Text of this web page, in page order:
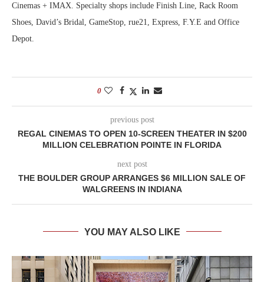
Cinemas + IMAX. Specialty shops include Finish Line, Rack Room
Shoes, David’s Bridal, GameStop, rue21, Express, F.Y.E and Office
Depot.
0
previous post
REGAL CINEMAS TO OPEN 10-SCREEN THEATER IN $200
MILLION CELEBRATION POINTE IN FLORIDA
next post
THE BOULDER GROUP ARRANGES $6 MILLION SALE OF
WALGREENS IN INDIANA
YOU MAY ALSO LIKE